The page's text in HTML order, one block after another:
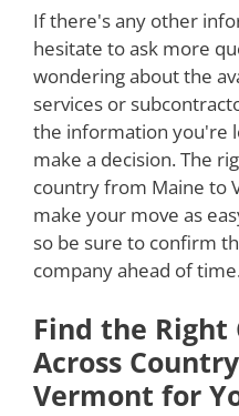
If there's any other
hesitate to ask more
wondering about the
services or
the information you're
make a decision. The
country from Maine to
make your move as
so be sure to confirm
company ahead of
Find the Right
Across
Vermont for